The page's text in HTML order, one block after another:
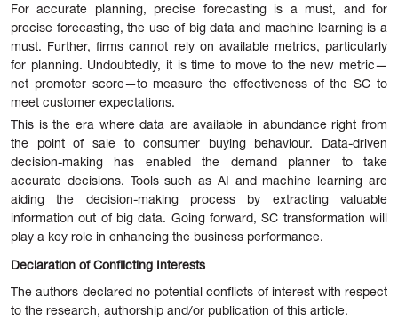
For
accurate planning, precise forecasting is a must, and for
precise forecasting, the use of big data and machine learning is a
must. Further, firms cannot rely on available metrics, particularly
for planning. Undoubtedly, it is time to move to the new metric—
net promoter score—to measure the effectiveness of the SC to
meet customer expectations.
This is the era where data are available in abundance right from
the point of sale to consumer buying behaviour. Data-driven
decision-making has enabled the demand planner to take
accurate decisions. Tools such as AI and machine learning are
aiding the decision-making process by extracting valuable
information out of big data. Going forward, SC transformation will
play a key role in enhancing the business performance.
Declaration of Conflicting Interests
The authors declared no potential conflicts of interest with respect
to the research, authorship and/or publication of this article.